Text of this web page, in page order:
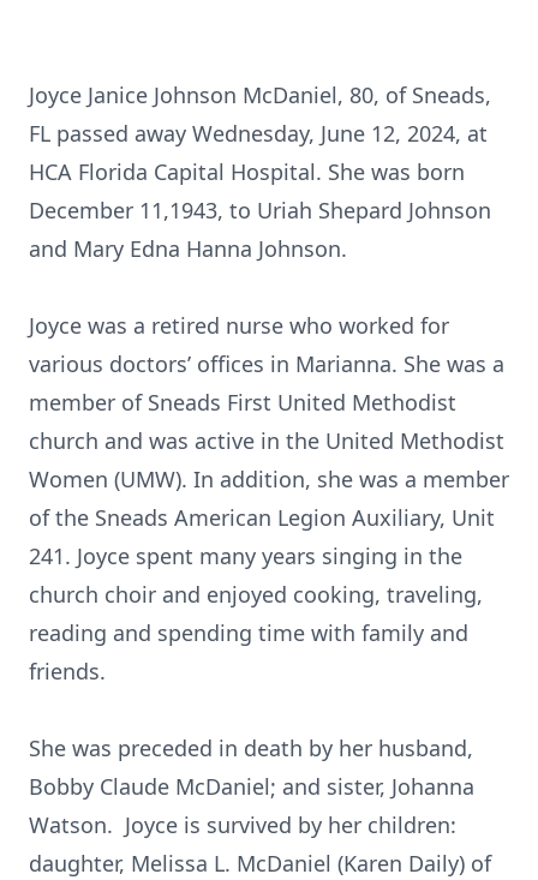
Joyce Janice Johnson McDaniel, 80, of Sneads,
FL passed away Wednesday, June 12, 2024, at
HCA Florida Capital Hospital. She was born
December 11,1943, to Uriah Shepard Johnson
and Mary Edna Hanna Johnson.
Joyce was a retired nurse who worked for
various doctors’ offices in Marianna. She was a
member of Sneads First United Methodist
church and was active in the United Methodist
Women (UMW). In addition, she was a member
of the Sneads American Legion Auxiliary, Unit
241. Joyce spent many years singing in the
church choir and enjoyed cooking, traveling,
reading and spending time with family and
friends.
She was preceded in death by her husband,
Bobby Claude McDaniel; and sister, Johanna
Watson. Joyce is survived by her children:
daughter, Melissa L. McDaniel (Karen Daily) of